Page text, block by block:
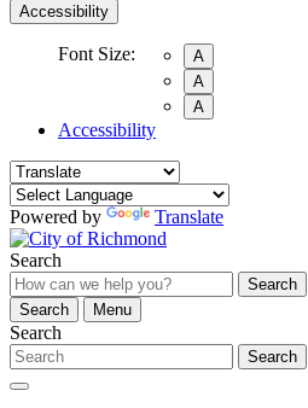
Accessibility
Font Size:
A
A
A
Accessibility
Powered by Translate
Search
Search
Search
Menu
Search
Search